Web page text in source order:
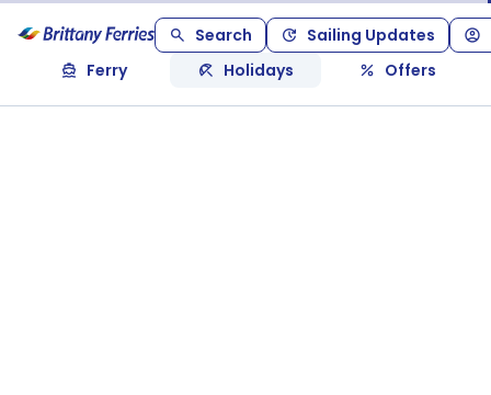
Search
Sailing Updates
Ferry
Holidays Offers